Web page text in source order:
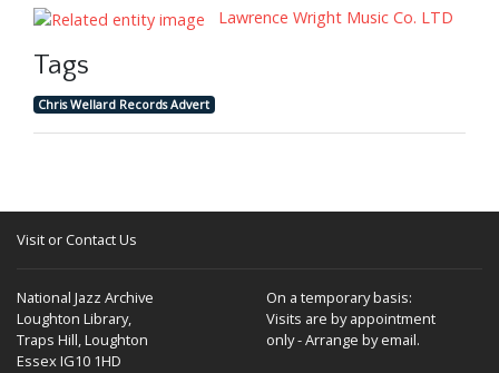
Lawrence Wright Music Co. LTD
Tags
Chris Wellard Records Advert
Visit or Contact Us
National Jazz Archive
Loughton Library,
Traps Hill, Loughton
Essex IG10 1HD
On a temporary basis:
Visits are by appointment
only - Arrange by email.